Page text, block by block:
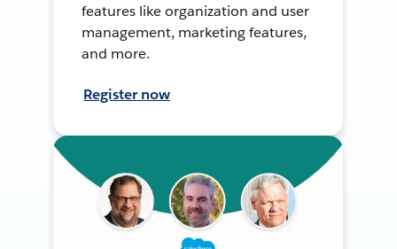
features like organization and user
management, marketing features,
and more.
Register now